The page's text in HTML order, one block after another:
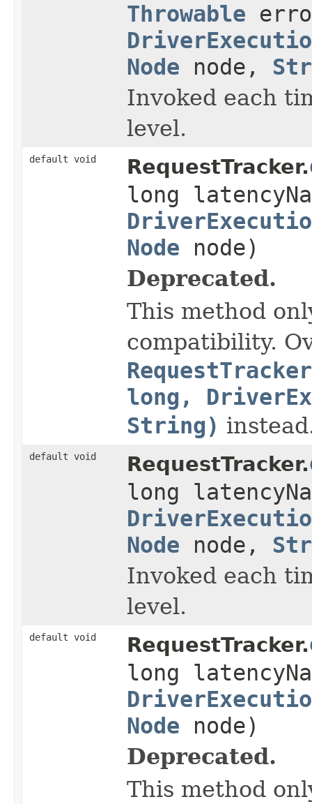
Throwable
Node node,
Invoked each
level.
default void RequestTracker.
long
Node node)
Deprecated.
This method
compatibility.
long,
String)
default void RequestTracker.
long
Node node,
Invoked each
level.
default void RequestTracker.
long
Node node)
Deprecated.
This method